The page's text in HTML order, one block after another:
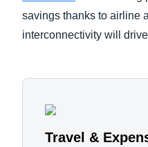
savings thanks to airline
interconnectivity will
Travel &